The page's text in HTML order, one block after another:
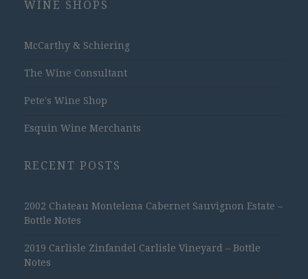
WINE SHOPS
McCarthy & Schiering
The Wine Consultant
Pete's Wine Shop
Esquin Wine Merchants
RECENT POSTS
2002 Chateau Montelena Cabernet Sauvignon Estate –
Bottle Notes
2019 Carlisle Zinfandel Carlisle Vineyard – Bottle
Notes